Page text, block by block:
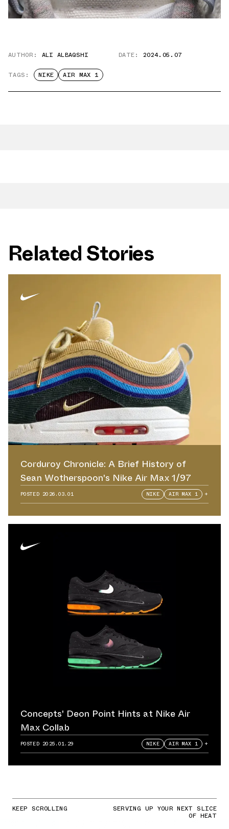
AUTHOR: ALI ALBAQSHI DATE: 2024.05.07
TAGS: NIKE AIR MAX 1
Related Stories
Corduroy Chronicle: A Brief History of
Sean Wotherspoon's Nike Air Max 1/97
POSTED 2026.03.01 NIKE AIR MAX 1 +
Concepts' Deon Point Hints at Nike Air
Max Collab
POSTED 2025.01.29 NIKE AIR MAX 1 +
KEEP SCROLLING SERVING UP YOUR NEXT SLICE
OF HEAT